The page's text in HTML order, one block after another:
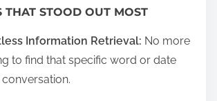
THAT STOOD OUT MOST
Information Retrieval: No more
to find that specific word or date